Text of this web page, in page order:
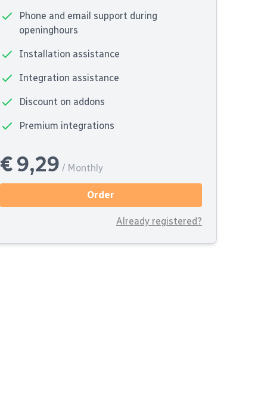
Phone and email support during
openinghours
Installation assistance
Integration assistance
Discount on addons
Premium integrations
€ 9,29 / Monthly
Order
Already registered?